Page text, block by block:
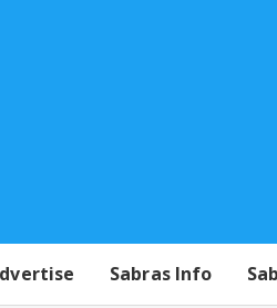
Sabras Info